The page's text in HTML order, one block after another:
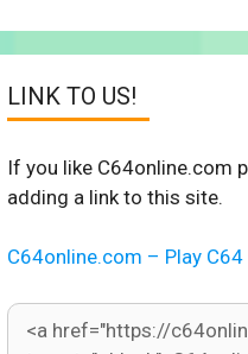
LINK TO US!
If you like C64online.com
adding a link to this site.
C64online.com – Play